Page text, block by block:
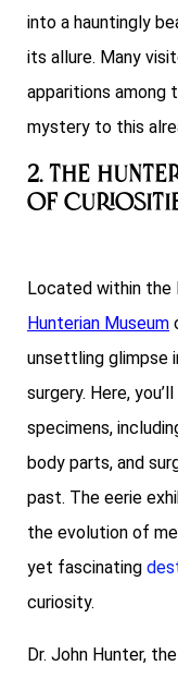
into a hauntingly
its allure. Many
apparitions among
mystery to this
2. The
of
Located within the
Hunterian Museum
unsettling glimpse
surgery. Here,
specimens,
body parts, and
past. The eerie
the evolution of
yet fascinating
curiosity.
Dr. John Hunter,